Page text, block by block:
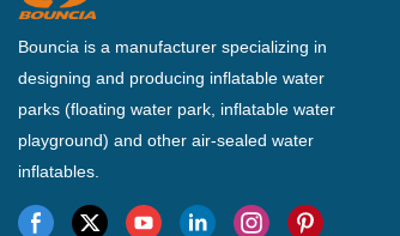
Bouncia is a manufacturer specializing in
designing and producing inflatable water
parks (floating water park, inflatable water
playground) and other air-sealed water
inflatables.